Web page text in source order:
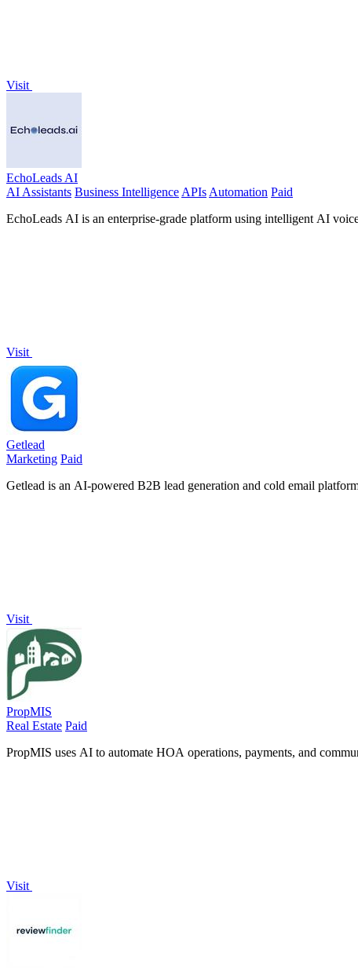
Visit
EchoLeads AI
AI Assistants Business IntelligenceAPIsAutomation Paid
EchoLeads AI is an enterprise-grade platform using intelligent AI
Visit
Getlead
Marketing Paid
Getlead is an AI-powered B2B lead generation and cold email
Visit
PropMIS
Real Estate Paid
PropMIS uses AI to automate HOA operations, payments, and
Visit